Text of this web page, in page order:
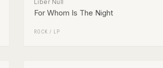
Liber Null
For Whom Is The Night
ROCK / LP